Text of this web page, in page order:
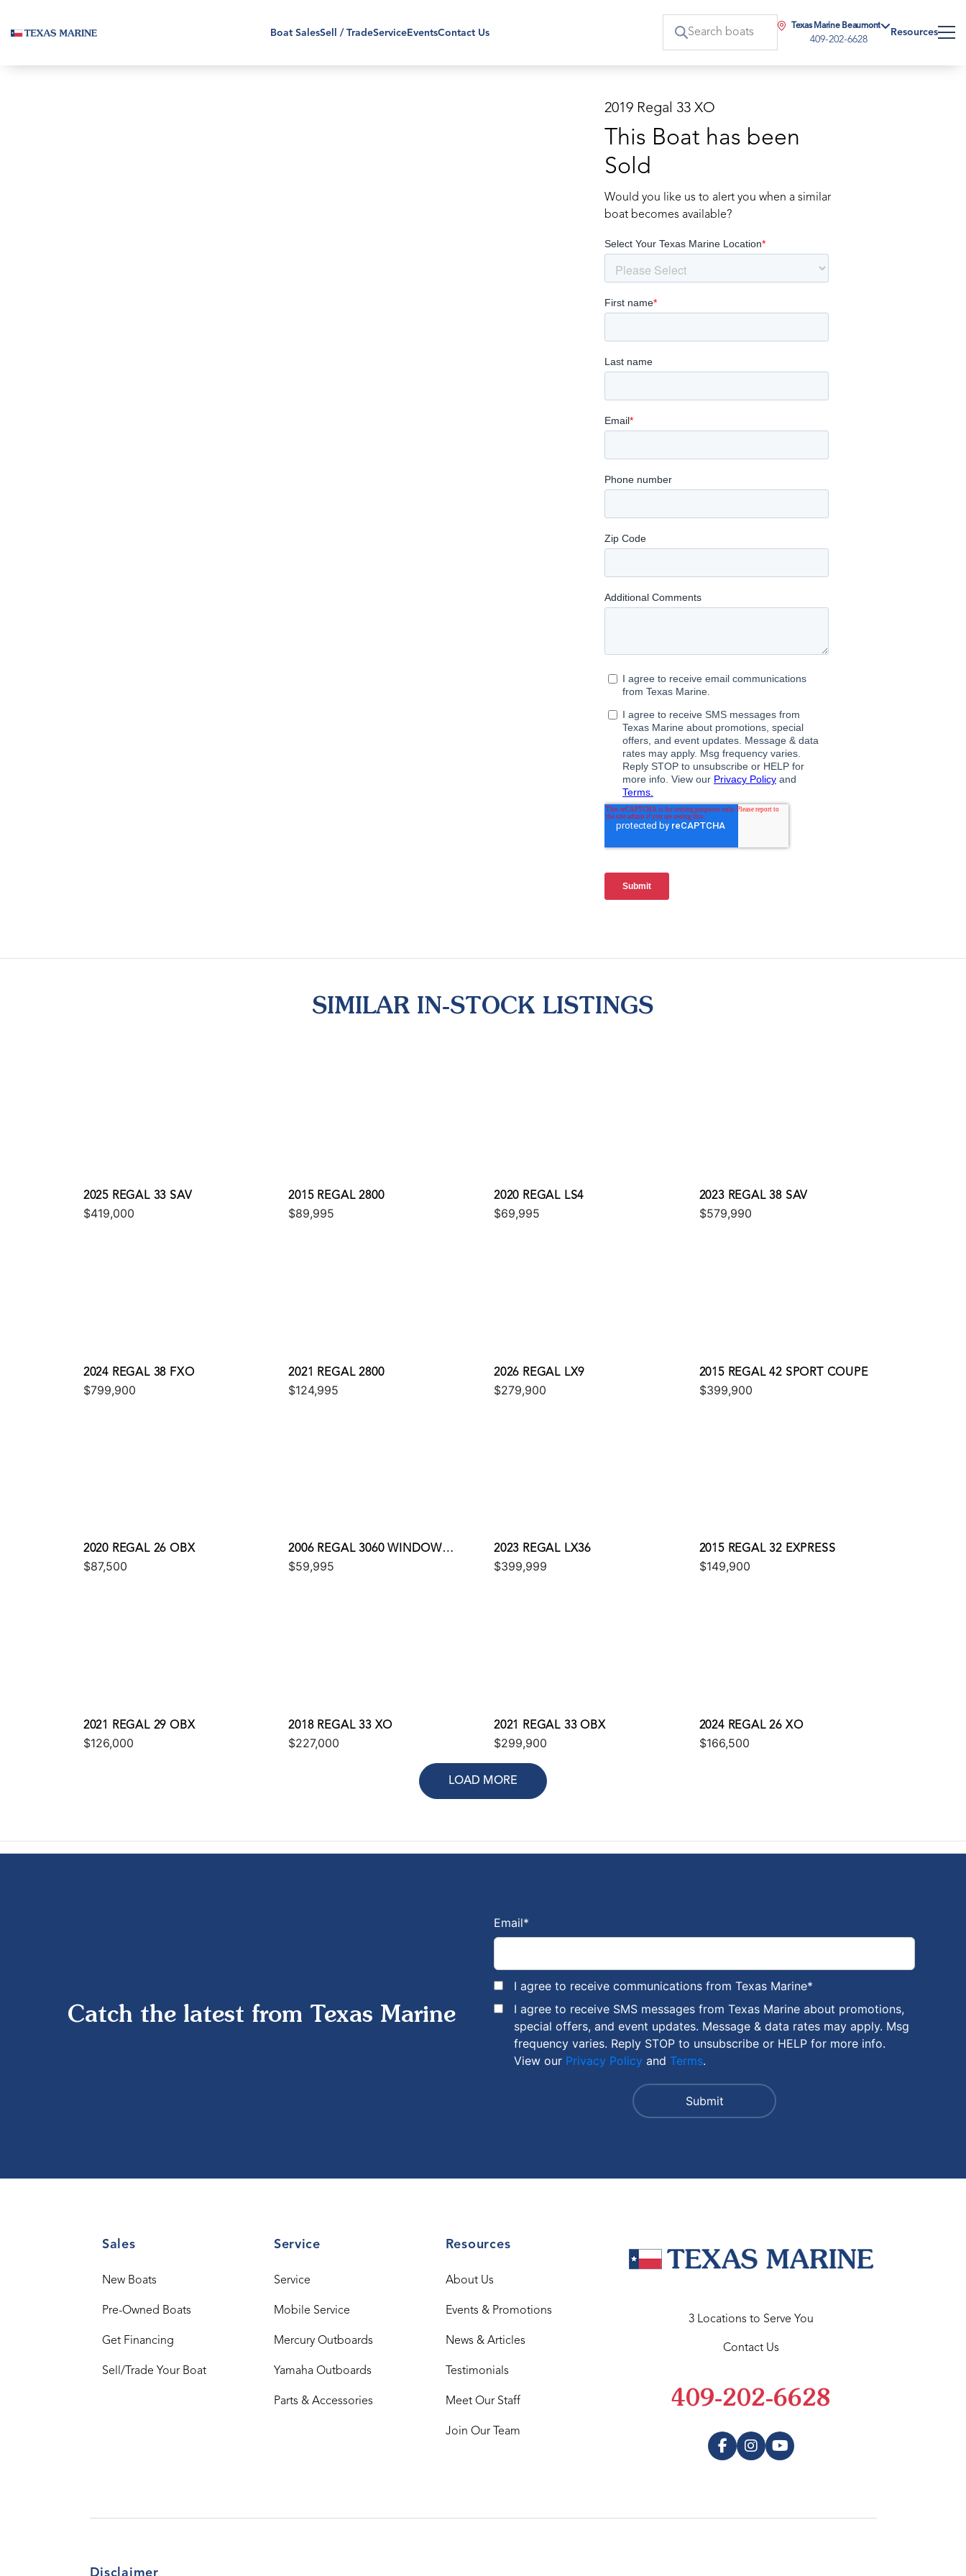
Boat SalesSell / TradeServiceEventsContact Us
Texas Marine Beaumont
409-202-6628
Resources
2019 Regal 33 XO
This Boat has been
Sold
Would you like us to alert you when a similar
boat becomes available?
SIMILAR IN-STOCK LISTINGS
2025 REGAL 33 SAV
$419,000
2015 REGAL 2800
$89,995
2020 REGAL LS4
$69,995
2023 REGAL 38 SAV
$579,990
2024 REGAL 38 FXO
$799,900
2021 REGAL 2800
$124,995
2026 REGAL LX9
$279,900
2015 REGAL 42 SPORT COUPE
$399,900
2020 REGAL 26 OBX
$87,500
2006 REGAL 3060 WINDOW
EXPRESS
$59,995
2023 REGAL LX36
$399,999
2015 REGAL 32 EXPRESS
$149,900
2021 REGAL 29 OBX
$126,000
2018 REGAL 33 XO
$227,000
2021 REGAL 33 OBX
$299,900
2024 REGAL 26 XO
$166,500
LOAD MORE
Catch the latest from Texas Marine
Email*
I agree to receive communications from Texas Marine*
I agree to receive SMS messages from Texas Marine about promotions,
special offers, and event updates. Message & data rates may apply. Msg
frequency varies. Reply STOP to unsubscribe or HELP for more info.
View our Privacy Policy and Terms.
Sales
New Boats
Pre-Owned Boats
Get Financing
Sell/Trade Your Boat
Service
Service
Mobile Service
Mercury Outboards
Yamaha Outboards
Parts & Accessories
Resources
About Us
Events & Promotions
News & Articles
Testimonials
Meet Our Staff
Join Our Team
3 Locations to Serve You
Contact Us
409-202-6628
Disclaimer